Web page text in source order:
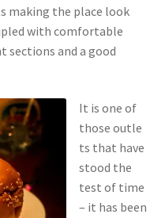
making the place look
with comfortable
sections and a good
It is one of
those outle
ts that have
stood the
test of time
– it has been